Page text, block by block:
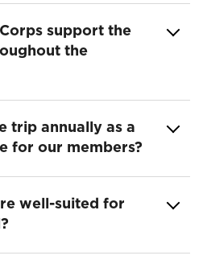
support the
the
trip annually as a
for our members?
well-suited for